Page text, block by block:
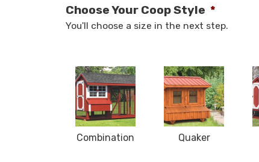
Choose Your Coop Style *
You'll choose a size in the next step.
Combination Quaker